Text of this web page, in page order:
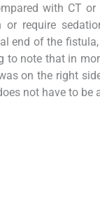
with CT
require
end of the
note that in
on the right
not have to